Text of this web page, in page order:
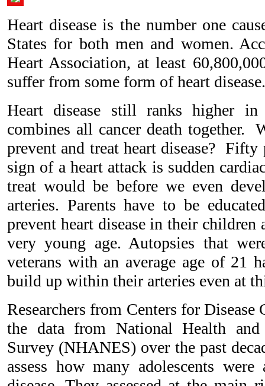
Heart disease is the number one
States for both men and women.
Heart Association, at least
suffer from some form of heart disease.
Heart disease still ranks higher
combines all cancer death together.
prevent and treat heart disease?
sign of a heart attack is sudden
treat would be before we even
arteries. Parents have to be
prevent heart disease in their children
very young age. Autopsies that
veterans with an average age of 21
build up within their arteries even at
Researchers from Centers for
the data from National Health
Survey (NHANES) over the past
assess how many adolescents